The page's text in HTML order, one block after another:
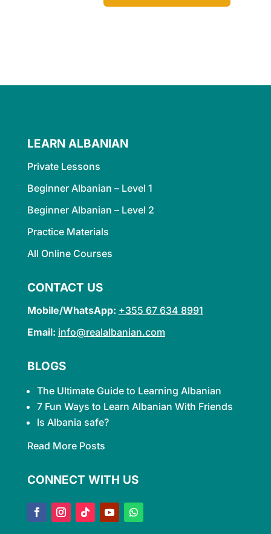
LEARN ALBANIAN
Private Lessons
Beginner Albanian – Level 1
Beginner Albanian – Level 2
Practice Materials
All Online Courses
CONTACT US
Mobile/WhatsApp: +355 67 634 8991
Email: info@realalbanian.com
BLOGS
The Ultimate Guide to Learning Albanian
7 Fun Ways to Learn Albanian With Friends
Is Albania safe?
Read More Posts
CONNECT WITH US